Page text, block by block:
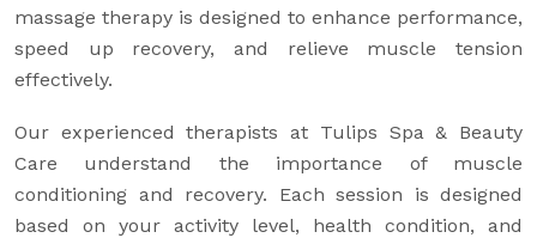
massage therapy is designed to enhance performance,
speed up recovery, and relieve muscle tension
effectively.
Our experienced therapists at Tulips Spa & Beauty
Care understand the importance of muscle
conditioning and recovery. Each session is designed
based on your activity level, health condition, and